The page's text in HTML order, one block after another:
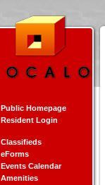
Public Homepage
Resident Login
Classifieds
eForms
Events Calendar
Amenities